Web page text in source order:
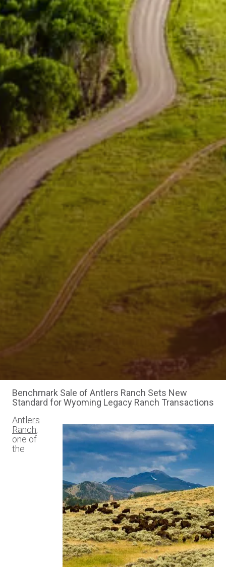
Benchmark Sale of Antlers Ranch Sets New
Standard for Wyoming Legacy Ranch Transactions
Antlers
Ranch,
one of
the